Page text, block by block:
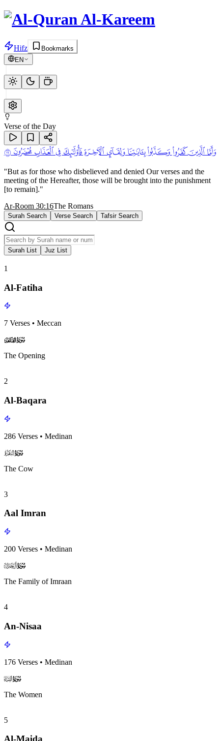
Hifz
Bookmarks
EN
Verse of the Day
ﱁ ﱂ ﱃ ﱄ ﱅ ﱆ ﱇ ﱈ ﱉ ﱊﱋ ﱌ
"But as for those who disbelieved and denied Our verses and the
meeting of the Hereafter, those will be brought into the punishment
[to remain]."
Ar-Room 30:16The Romans
Surah Search Verse Search Tafsir Search
Surah List Juz List
1
Al-Fatiha
7 Verses • Meccan
surah001surah-icon
The Opening
2
Al-Baqara
286 Verses • Medinan
surah002surah-icon
The Cow
3
Aal Imran
200 Verses • Medinan
surah003surah-icon
The Family of Imraan
4
An-Nisaa
176 Verses • Medinan
surah004surah-icon
The Women
5